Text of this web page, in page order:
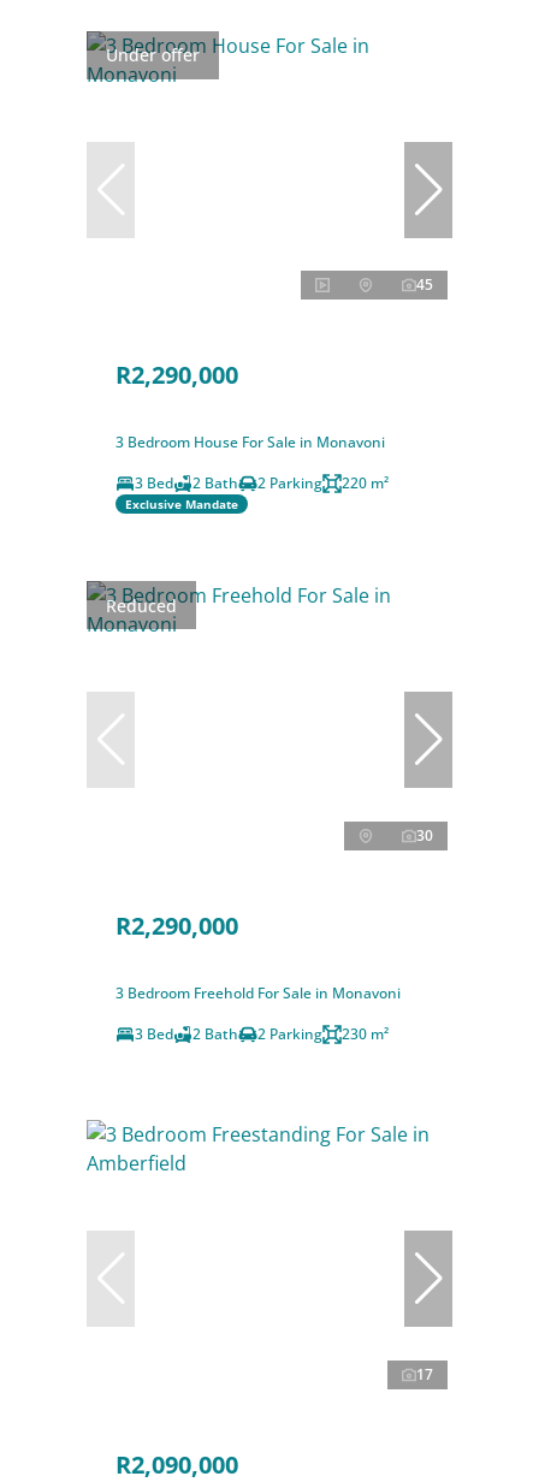
Under offer
45
R2,290,000
3 Bedroom House For Sale in Monavoni
3 Bed
2 Bath 2 Parking 220 m²
Exclusive Mandate
Reduced
30
R2,290,000
3 Bedroom Freehold For Sale in Monavoni
3 Bed
2 Bath 2 Parking 230 m²
17
R2,090,000